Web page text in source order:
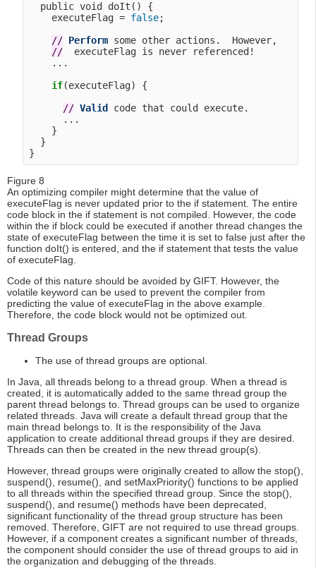
  public void doIt() {
    executeFlag =
false;
// Perform some other actions.  However,
//
  executeFlag is never referenced!
    ...
if(executeFlag) {
// Valid
code that could execute.
      ...
    }
  }
Figure 8
An optimizing compiler might determine that the value of
executeFlag is never updated prior to the if statement. The entire
code block in the if statement is not compiled. However, the code
within the if block could be executed if another thread changes the
state of executeFlag between the time it is set to false just after the
function doIt() is entered, and the if statement that tests the value
of executeFlag.
Code of this nature should be avoided by GIFT. However, the
volatile keyword can be used to prevent the compiler from
predicting the value of executeFlag in the above example.
Therefore, the code block would not be optimized out.
Thread Groups
The use of thread groups are optional.
In Java, all threads belong to a thread group. When a thread is
created, it is automatically added to the same thread group the
parent thread belongs to. Thread groups can be used to organize
related threads. Java will create a default thread group that the
main thread belongs to. It is the responsibility of the Java
application to create additional thread groups if they are desired.
Threads can then be created in the new thread group(s).
However, thread groups were originally created to allow the stop(),
suspend(), resume(), and setMaxPriority() functions to be applied
to all threads within the specified thread group. Since the stop(),
suspend(), and resume() methods have been deprecated,
significant functionality of the thread group structure has been
removed. Therefore, GIFT are not required to use thread groups.
However, if a component creates a significant number of threads,
the component should consider the use of thread groups to aid in
the organization and debugging of the threads.